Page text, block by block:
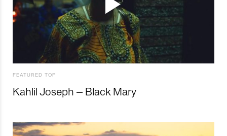
FEATURED TOP
Kahlil Joseph – Black Mary